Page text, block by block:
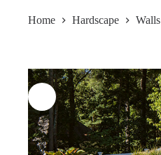
Home Hardscape Walls